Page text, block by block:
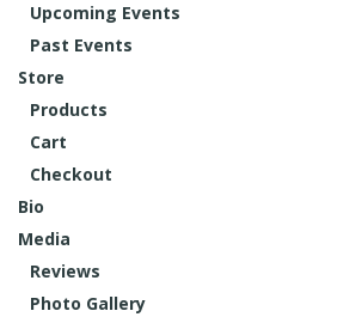
Upcoming Events
Past Events
Store
Products
Cart
Checkout
Bio
Media
Reviews
Photo Gallery